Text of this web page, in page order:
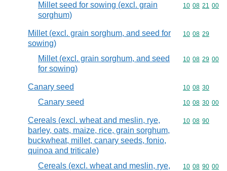
Millet seed for sowing (excl. grain
sorghum)
Commodity
10 08 21 00
Millet (excl. grain sorghum, and seed for
sowing)
Commodity
10 08 29
Millet (excl. grain sorghum, and seed
for sowing)
Commodity
10 08 29 00
Canary seed Commodity
10 08 30
Canary seed Commodity
10 08 30 00
Cereals (excl. wheat and meslin, rye,
barley, oats, maize, rice, grain sorghum,
buckwheat, millet, canary seeds, fonio,
quinoa and triticale)
Commodity
10 08 90
Cereals (excl. wheat and meslin, rye,
Commodity
10 08 90 00